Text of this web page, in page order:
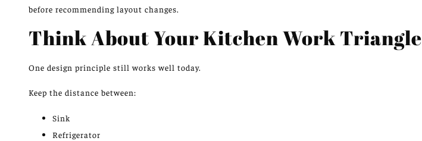
before recommending layout changes.
Think About Your Kitchen Work Triangle
One design principle still works well today.
Keep the distance between:
Sink
Refrigerator